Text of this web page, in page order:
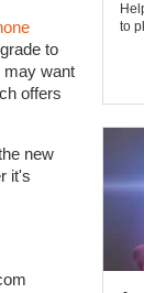
to
may want
offers
new
it's
to